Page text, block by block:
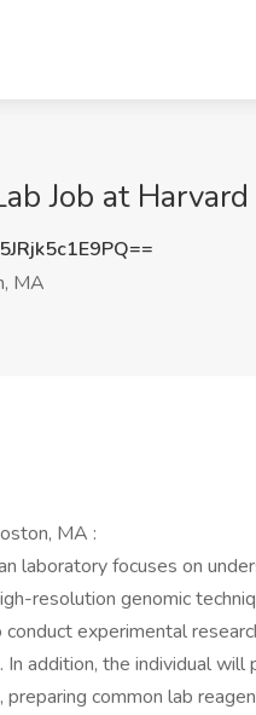
Job at
MA
MA :
laboratory focuses on
resolution genomic
experimental
addition, the individual
common lab